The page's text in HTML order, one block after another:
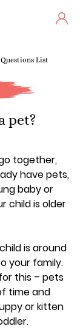
Questions List
pet?
together,
have pets,
baby or
child is older
is around
your family.
this – pets
time and
or kitten